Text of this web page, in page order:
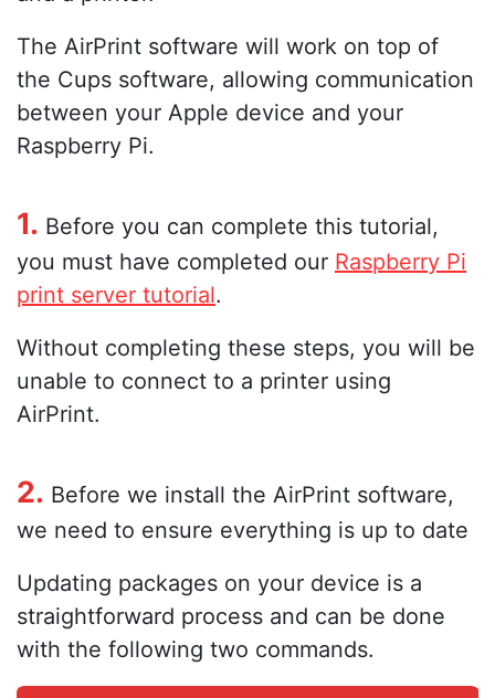
The AirPrint software will work on top of
the Cups software, allowing communication
between your Apple device and your
Raspberry Pi.
1. Before you can complete this tutorial,
you must have completed our Raspberry Pi
print server tutorial.
Without completing these steps, you will be
unable to connect to a printer using
AirPrint.
2. Before we install the AirPrint software,
we need to ensure everything is up to date
Updating packages on your device is a
straightforward process and can be done
with the following two commands.